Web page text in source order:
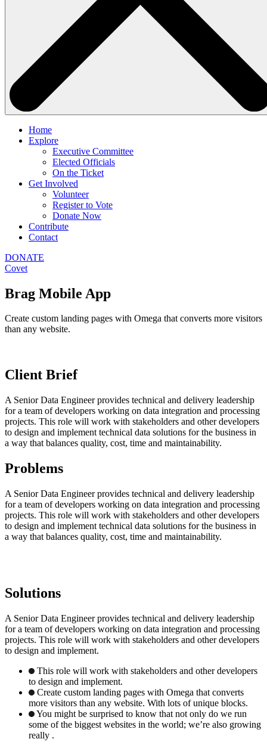
Home
Explore
Executive Committee
Elected Officials
On the Ticket
Get Involved
Volunteer
Register to Vote
Donate Now
Contribute
Contact
DONATE
Covet
Brag Mobile App
Create custom landing pages with Omega that converts more visitors
than any website.
Client Brief
A Senior Data Engineer provides technical and delivery leadership
for a team of developers working on data integration and processing
projects. This role will work with stakeholders and other developers
to design and implement technical data solutions for the business in
a way that balances quality, cost, time and maintainability.
Problems
A Senior Data Engineer provides technical and delivery leadership
for a team of developers working on data integration and processing
projects. This role will work with stakeholders and other developers
to design and implement technical data solutions for the business in
a way that balances quality, cost, time and maintainability.
Solutions
A Senior Data Engineer provides technical and delivery leadership
for a team of developers working on data integration and processing
projects. This role will work with stakeholders and other developers
to design and implement.
This role will work with stakeholders and other developers
to design and implement.
Create custom landing pages with Omega that converts
more visitors than any website. With lots of unique blocks.
You might be surprised to know that not only do we run
some of the biggest websites in the world; we’re also growing
really .